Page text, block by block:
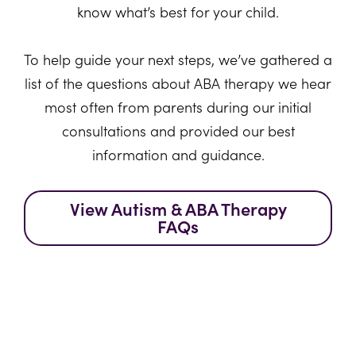
know what’s best for your child.
To help guide your next steps, we’ve gathered a
list of the questions about ABA therapy we hear
most often from parents during our initial
consultations and provided our best
information and guidance.
View Autism & ABA Therapy
FAQs